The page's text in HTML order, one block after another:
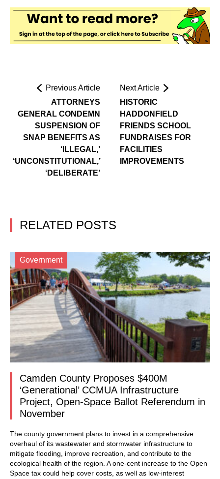
Previous Article
ATTORNEYS
GENERAL CONDEMN
SUSPENSION OF
SNAP BENEFITS AS
‘ILLEGAL,’
‘UNCONSTITUTIONAL,’
‘DELIBERATE’
Next Article
HISTORIC
HADDONFIELD
FRIENDS SCHOOL
FUNDRAISES FOR
FACILITIES
IMPROVEMENTS
RELATED POSTS
Government
Camden County Proposes $400M
‘Generational’ CCMUA Infrastructure
Project, Open-Space Ballot Referendum in
November
The county government plans to invest in a comprehensive
overhaul of its wastewater and stormwater infrastructure to
mitigate flooding, improve recreation, and contribute to the
ecological health of the region. A one-cent increase to the Open
Space tax could help cover costs, as well as low-interest